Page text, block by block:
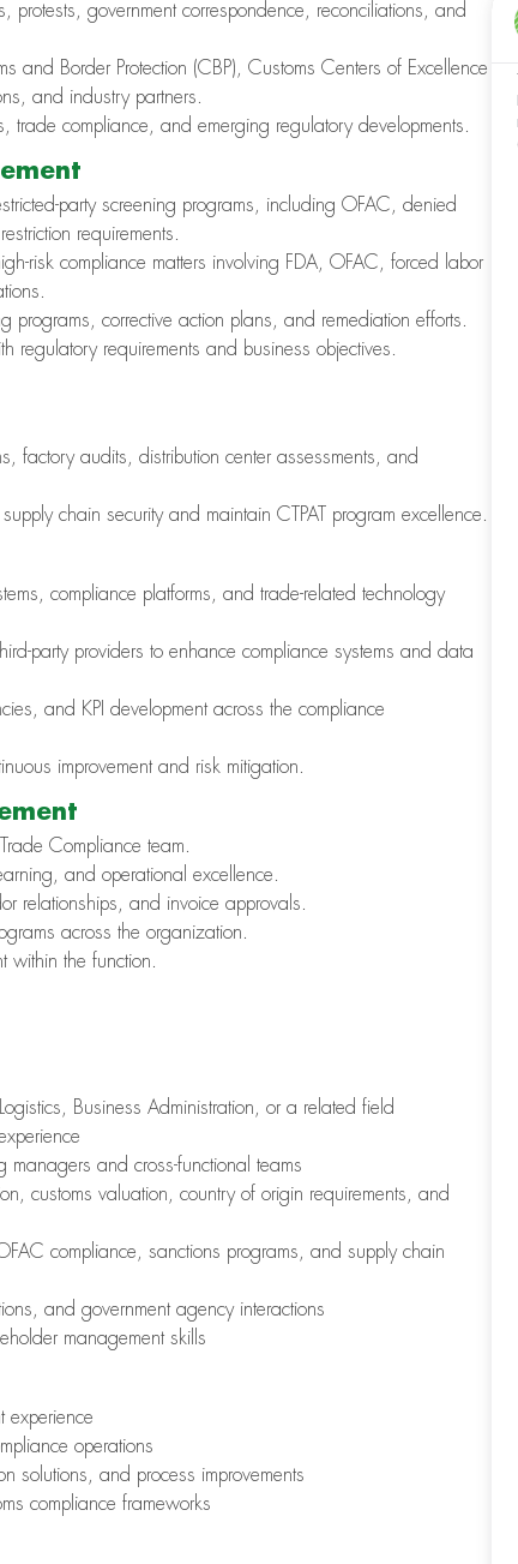
government correspondence, reconciliations, and
and Border Protection (CBP), Customs Centers of Excellence
and industry partners.
trade compliance, and emerging regulatory developments.
party screening programs, including OFAC, denied
requirements.
risk compliance matters involving FDA, OFAC, forced labor
programs, corrective action plans, and remediation efforts.
regulatory requirements and business objectives.
factory audits, distribution center assessments, and
chain security and maintain CTPAT program excellence.
compliance platforms, and trade-related technology
party providers to enhance compliance systems and data
and KPI development across the compliance
improvement and risk mitigation.
Compliance team.
and operational excellence.
relationships, and invoice approvals.
across the organization.
within the function.
Business Administration, or a related field
and cross-functional teams
customs valuation, country of origin requirements, and
compliance, sanctions programs, and supply chain
and government agency interactions
management skills
experience
operations
solutions, and process improvements
compliance frameworks